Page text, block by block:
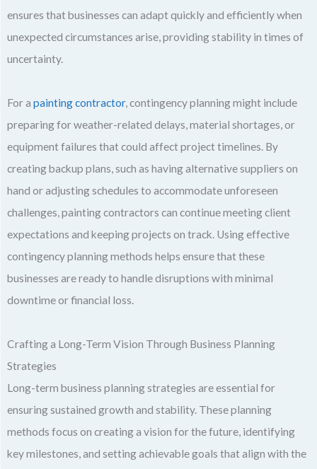
ensures that businesses can adapt quickly and efficiently when
unexpected circumstances arise, providing stability in times of
uncertainty.
For a painting contractor, contingency planning might include
preparing for weather-related delays, material shortages, or
equipment failures that could affect project timelines. By
creating backup plans, such as having alternative suppliers on
hand or adjusting schedules to accommodate unforeseen
challenges, painting contractors can continue meeting client
expectations and keeping projects on track. Using effective
contingency planning methods helps ensure that these
businesses are ready to handle disruptions with minimal
downtime or financial loss.
Crafting a Long-Term Vision Through Business Planning
Strategies
Long-term business planning strategies are essential for
ensuring sustained growth and stability. These planning
methods focus on creating a vision for the future, identifying
key milestones, and setting achievable goals that align with the